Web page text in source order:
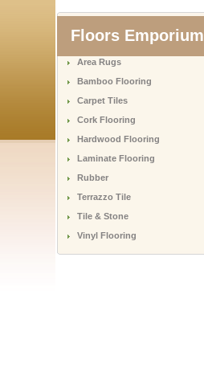
Floors Emporium
Area Rugs
Bamboo Flooring
Carpet Tiles
Cork Flooring
Hardwood Flooring
Laminate Flooring
Rubber
Terrazzo Tile
Tile & Stone
Vinyl Flooring